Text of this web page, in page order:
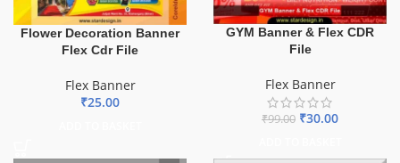
Flower Decoration Banner
Flex Cdr File
Flex Banner
₹25.00
GYM Banner & Flex CDR
File
Flex Banner
₹99.00 ₹30.00